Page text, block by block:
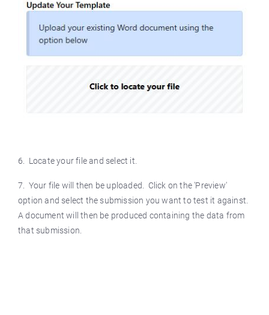
6. Locate your file and select it.
7. Your file will then be uploaded. Click on the 'Preview'
option and select the submission you want to test it against.
A document will then be produced containing the data from
that submission.